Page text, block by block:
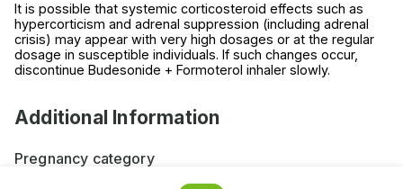
It is possible that systemic corticosteroid effects such as
hypercorticism and adrenal suppression (including adrenal
crisis) may appear with very high dosages or at the regular
dosage in susceptible individuals. If such changes occur,
discontinue Budesonide + Formoterol inhaler slowly.
Additional Information
Pregnancy category
Always consult your physician before using any medicine.